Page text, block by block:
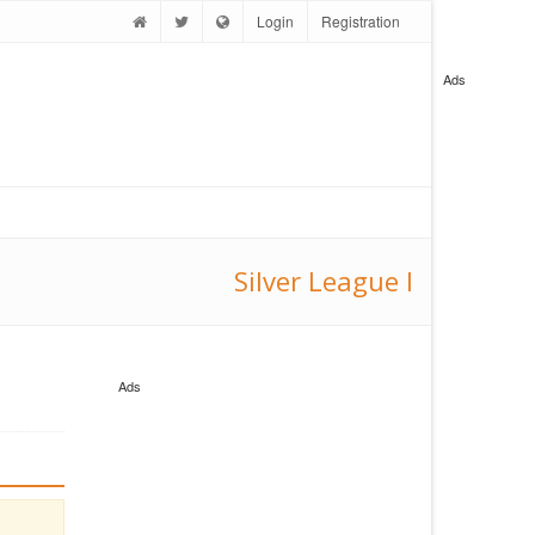
Login Registration
Ads
Silver League I
Ads